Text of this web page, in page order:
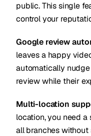
public. This single
control your
Google review
leaves a happy
automatically
review while their
Multi-location
location, you need
all branches